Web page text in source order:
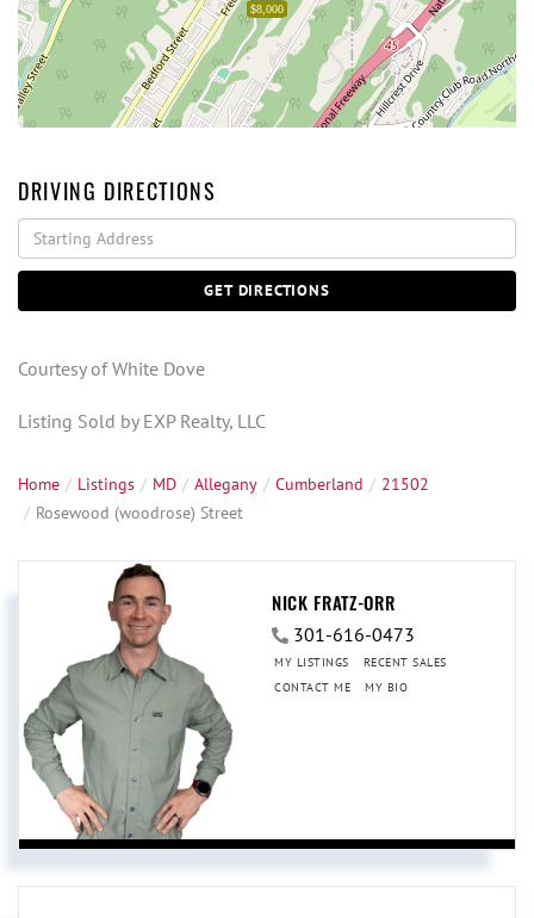
$8,000
DRIVING DIRECTIONS
Driving
Directions
GET DIRECTIONS
Courtesy of White Dove
Listing Sold by EXP Realty, LLC
Home Listings MD Allegany Cumberland
21502
Rosewood (woodrose) Street
NICK FRATZ-ORR
301-616-0473
MY LISTINGS
RECENT SALES
CONTACT ME
MY BIO